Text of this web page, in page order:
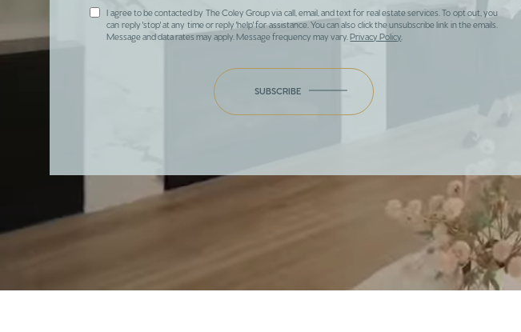
I agree to be contacted by The Coley Group via call, email, and text for real estate services. To opt out, you
can reply 'stop' at any time or reply 'help' for assistance. You can also click the unsubscribe link in the emails.
Message and data rates may apply. Message frequency may vary.Privacy Policy
SUBSCRIBE